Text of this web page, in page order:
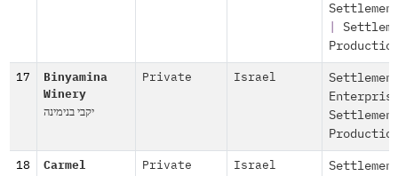
17
Binyamina
Winery
יקבי בנימינה
Private Israel
18
Carmel
Private Israel